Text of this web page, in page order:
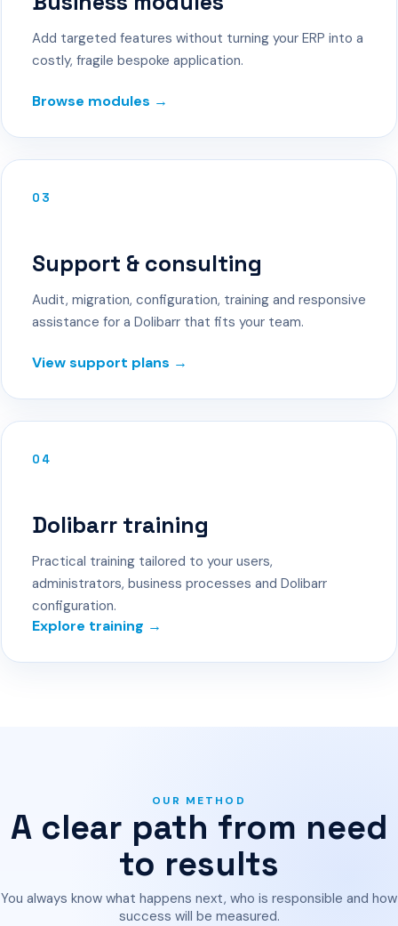
Add targeted features without turning your ERP into a
costly, fragile bespoke application.
Browse modules →
03
Support & consulting
Audit, migration, configuration, training and responsive
assistance for a Dolibarr that fits your team.
View support plans →
04
Dolibarr training
Practical training tailored to your users,
administrators, business processes and Dolibarr
configuration.
Explore training →
OUR METHOD
A clear path from need
to results
You always know what happens next, who is responsible and how
success will be measured.